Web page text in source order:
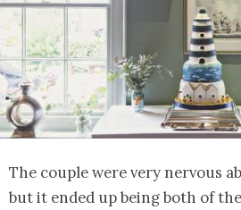
The couple were very nervous
but it ended up being both of